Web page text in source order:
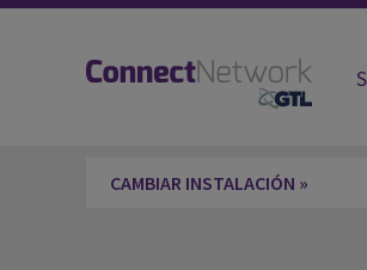
Federal Bureau of
CAMBIAR INSTALACIÓN »